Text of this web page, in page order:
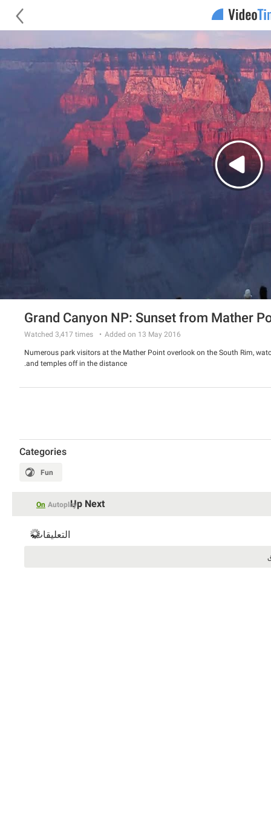
Grand Canyon NP: Sunset from Mather
Added on 13 May 2016
Watched 3,417 times
Numerous park visitors at the Mather Point overlook on the South Rim,
and temples off in the distance.
Categories
Fun
Up Next
Autoplay
On
التعليقات